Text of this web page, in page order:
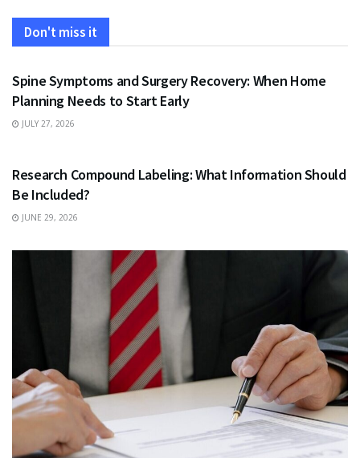
Don't miss it
HEALTH
Spine Symptoms and Surgery Recovery: When Home
Planning Needs to Start Early
JULY 27, 2026
Research Compound Labeling: What Information Should
Be Included?
JUNE 29, 2026